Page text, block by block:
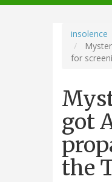
insolence
for
got
the